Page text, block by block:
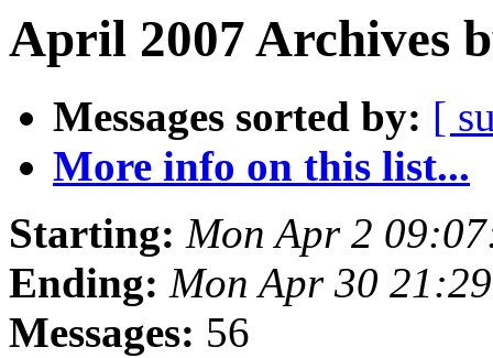
April 2007 Archives
Messages sorted by: [
More info on this list...
Starting: Mon Apr 2
Ending: Mon Apr 30
Messages: 56